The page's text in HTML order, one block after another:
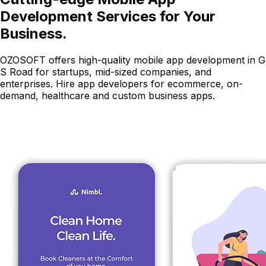
Development Services for Your
Business.
OZOSOFT offers high-quality mobile app development in G
S Road for startups, mid-sized companies, and
enterprises. Hire app developers for ecommerce, on-
demand, healthcare and custom business apps.